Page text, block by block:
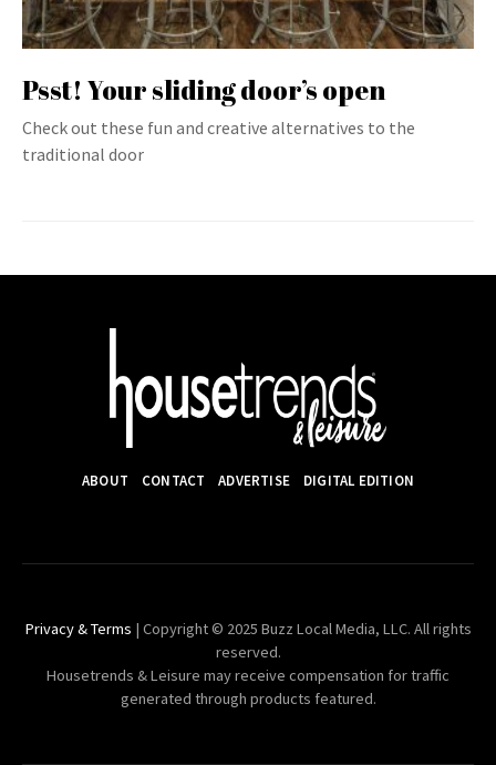
Psst! Your sliding door’s open
Check out these fun and creative alternatives to the
traditional door
ABOUT CONTACT ADVERTISE DIGITAL EDITION
Privacy & Terms | Copyright © 2025 Buzz Local Media, LLC. All rights
reserved.
Housetrends & Leisure may receive compensation for traffic
generated through products featured.